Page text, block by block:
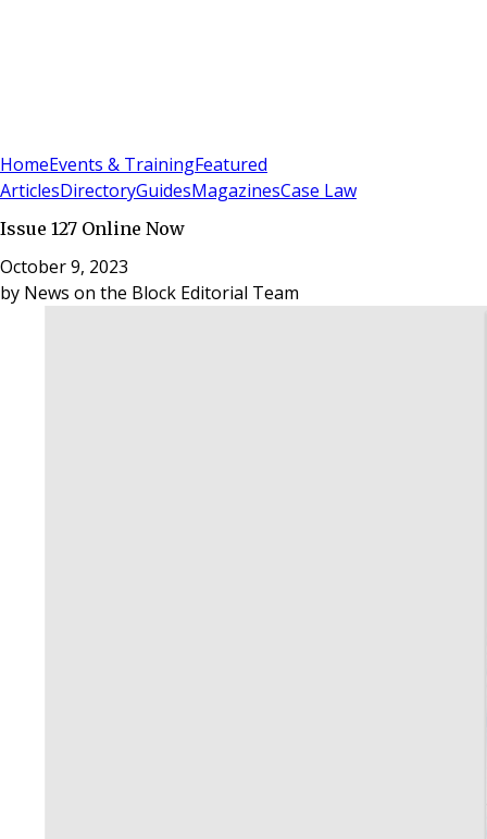
HomeEvents & TrainingFeatured
ArticlesDirectoryGuidesMagazinesCase Law
Issue 127 Online Now
October 9, 2023
by News on the Block Editorial Team